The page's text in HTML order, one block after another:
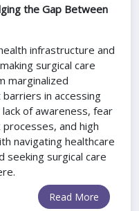
the Gap Between
infrastructure and
surgical care
marginalized
in accessing
of awareness, fear
and high
navigating healthcare
seeking surgical care
Read More